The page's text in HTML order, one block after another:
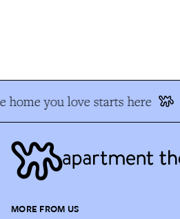
home you love starts here
MORE FROM US